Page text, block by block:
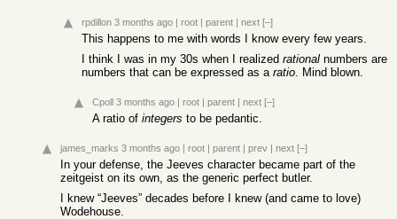
rpdillon 3 months ago | root | parent | next [–]
This happens to me with words I know every few years.
I think I was in my 30s when I realized rational numbers are
numbers that can be expressed as a ratio. Mind blown.
Cpoll 3 months ago | root | parent | next [–]
A ratio of integers to be pedantic.
james_marks 3 months ago | root | parent | prev | next [–]
In your defense, the Jeeves character became part of the
zeitgeist on its own, as the generic perfect butler.
I knew “Jeeves” decades before I knew (and came to love)
Wodehouse.